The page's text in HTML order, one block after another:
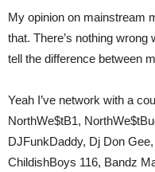
My opinion on mainstream
that. There’s nothing
tell the difference between
Yeah I’ve network with a
NorthWe$tB1,
DJFunkDaddy, Dj Don
ChildishBoys 116, Bandz